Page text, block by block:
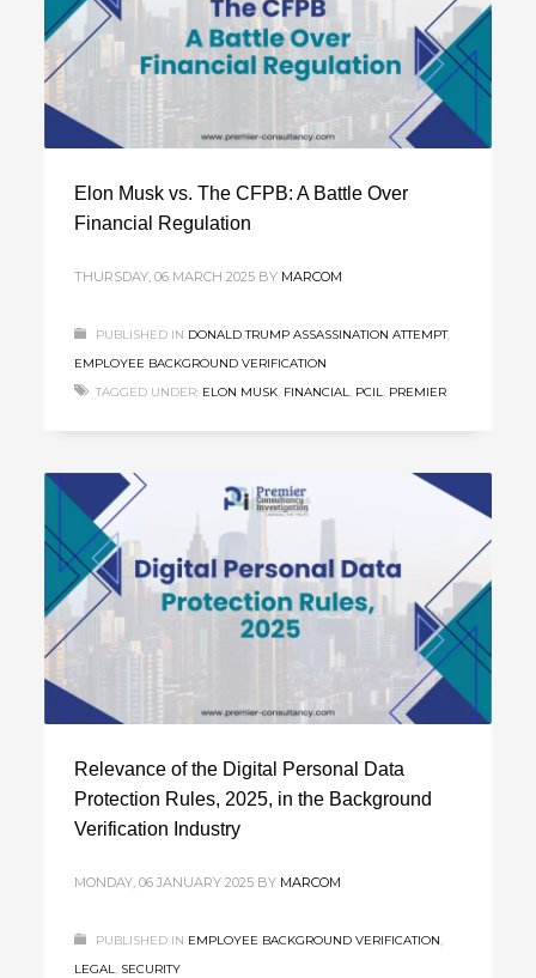
Elon Musk vs. The CFPB: A Battle Over
Financial Regulation
THURSDAY, 06 MARCH 2025 BY MARCOM
PUBLISHED IN DONALD TRUMP ASSASSINATION ATTEMPT,
EMPLOYEE BACKGROUND VERIFICATION
TAGGED UNDER: ELON MUSK, FINANCIAL, PCIL, PREMIER
Relevance of the Digital Personal Data
Protection Rules, 2025, in the Background
Verification Industry
MONDAY, 06 JANUARY 2025 BY MARCOM
PUBLISHED IN EMPLOYEE BACKGROUND VERIFICATION,
LEGAL, SECURITY